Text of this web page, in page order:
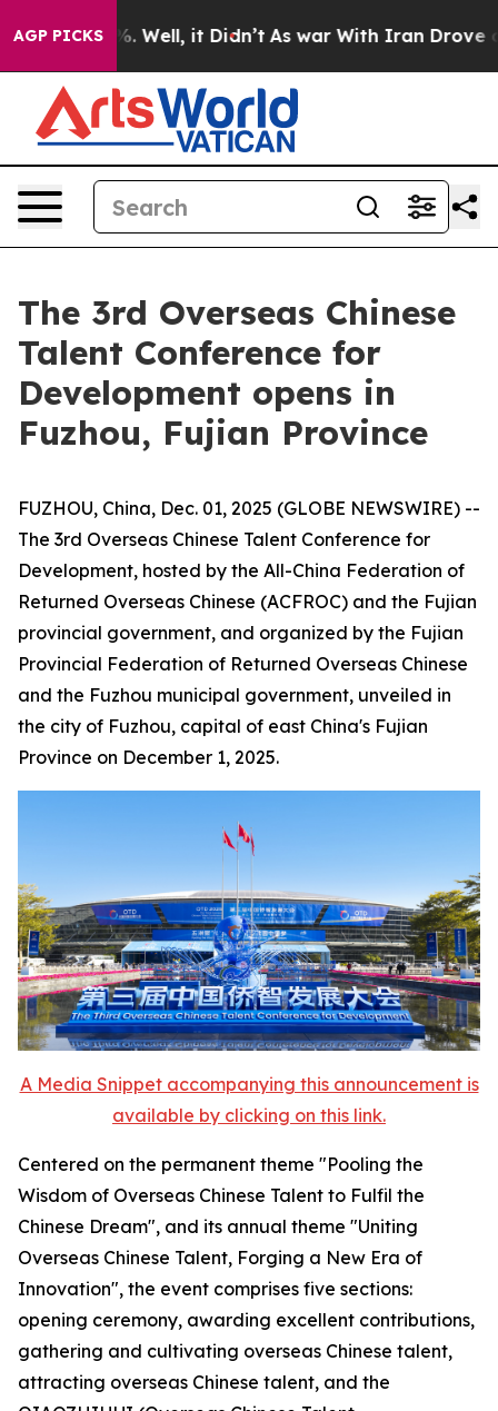
AGP PICKS
40%. Well, it Didn’t As war With Iran Drove oil
The 3rd Overseas Chinese
Talent Conference for
Development opens in
Fuzhou, Fujian Province
FUZHOU, China, Dec. 01, 2025 (GLOBE NEWSWIRE) --
The 3rd Overseas Chinese Talent Conference for
Development, hosted by the All-China Federation of
Returned Overseas Chinese (ACFROC) and the Fujian
provincial government, and organized by the Fujian
Provincial Federation of Returned Overseas Chinese
and the Fuzhou municipal government, unveiled in
the city of Fuzhou, capital of east China's Fujian
Province on December 1, 2025.
A Media Snippet accompanying this announcement is
available by clicking on this link.
Centered on the permanent theme "Pooling the
Wisdom of Overseas Chinese Talent to Fulfil the
Chinese Dream", and its annual theme "Uniting
Overseas Chinese Talent, Forging a New Era of
Innovation", the event comprises five sections:
opening ceremony, awarding excellent contributions,
gathering and cultivating overseas Chinese talent,
attracting overseas Chinese talent, and the